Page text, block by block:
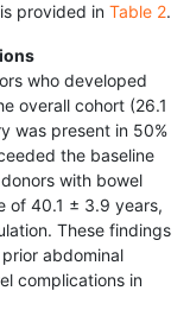
provided in Table 2.
who developed
overall cohort (26.1
was present in 50%
the baseline
with bowel
of 40.1 ± 3.9 years,
These findings
abdominal
complications in